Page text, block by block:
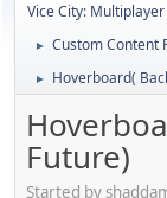
Vice City: Multiplayer
► Custom Content
► Hoverboard(
Future)
Started by